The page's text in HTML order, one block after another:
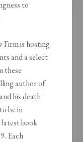
to
is hosting
and a select
these
author of
his death
be in
latest book
Each